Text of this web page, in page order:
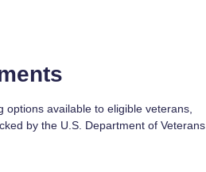
available to eligible veterans,
by the U.S. Department of Veterans